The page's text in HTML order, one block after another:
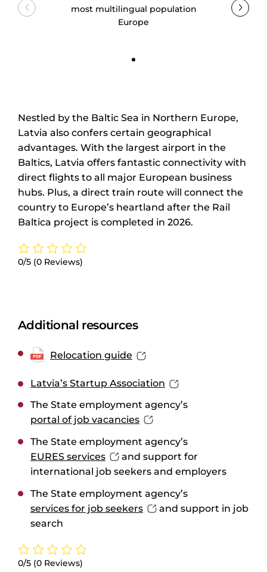
most multilingual population
Europe
Nestled by the Baltic Sea in Northern Europe,
Latvia also confers certain geographical
advantages. With the largest airport in the
Baltics, Latvia offers fantastic connectivity with
direct flights to all major European business
hubs. Plus, a direct train route will connect the
country to Europe’s heartland after the Rail
Baltica project is completed in 2026.
0/5 (0 Reviews)
Additional resources
Relocation guide
Latvia’s Startup Association
The State employment agency’s
portal of job vacancies
The State employment agency’s
EURES services
and support for
international job seekers and employers
The State employment agency’s
services for job seekers
and support in job
search
0/5 (0 Reviews)